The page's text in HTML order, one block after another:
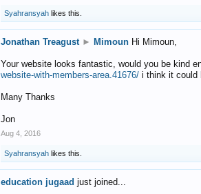
Syahransyah likes this.
Jonathan Treagust ► Mimoun Hi Mimoun,
Your website looks fantastic, would you be kind
website-with-members-area.41676/ i think it could
Many Thanks
Jon
Aug 4, 2016
Syahransyah likes this.
education jugaad just joined...